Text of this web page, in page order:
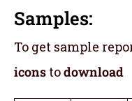
Samples:
To get sample
icons todownload